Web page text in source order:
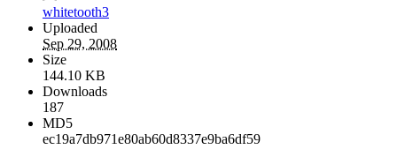
whitetooth3
Uploaded
Sep 29, 2008
Size
144.10 KB
Downloads
187
MD5
ec19a7db971e80ab60d8337e9ba6df59